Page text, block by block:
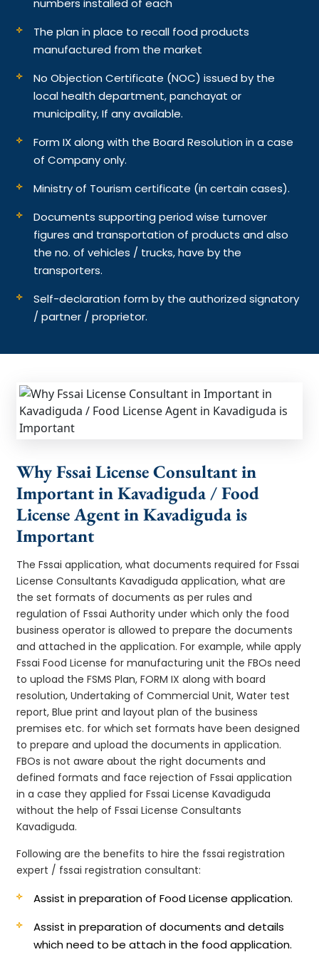
The plan in place to recall food products
manufactured from the market
No Objection Certificate (NOC) issued by the
local health department, panchayat or
municipality, If any available.
Form IX along with the Board Resolution in a case
of Company only.
Ministry of Tourism certificate (in certain cases).
Documents supporting period wise turnover
figures and transportation of products and also
the no. of vehicles / trucks, have by the
transporters.
Self-declaration form by the authorized signatory
/ partner / proprietor.
Why Fssai License Consultant in
Important in Kavadiguda / Food
License Agent in Kavadiguda is
Important
The Fssai application, what documents required for Fssai
License Consultants Kavadiguda application, what are
the set formats of documents as per rules and
regulation of Fssai Authority under which only the food
business operator is allowed to prepare the documents
and attached in the application. For example, while apply
Fssai Food License for manufacturing unit the FBOs need
to upload the FSMS Plan, FORM IX along with board
resolution, Undertaking of Commercial Unit, Water test
report, Blue print and layout plan of the business
premises etc. for which set formats have been designed
to prepare and upload the documents in application.
FBOs is not aware about the right documents and
defined formats and face rejection of Fssai application
in a case they applied for Fssai License Kavadiguda
without the help of Fssai License Consultants
Kavadiguda.
Following are the benefits to hire the fssai registration
expert / fssai registration consultant:
Assist in preparation of Food License application.
Assist in preparation of documents and details
which need to be attach in the food application.